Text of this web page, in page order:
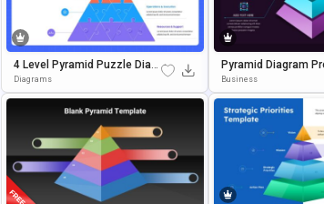
4 Level Pyramid Puzzle Diagr
Am PowerPoint & Google Slid
Diagrams
Pyramid Diagram
On Template For
Business